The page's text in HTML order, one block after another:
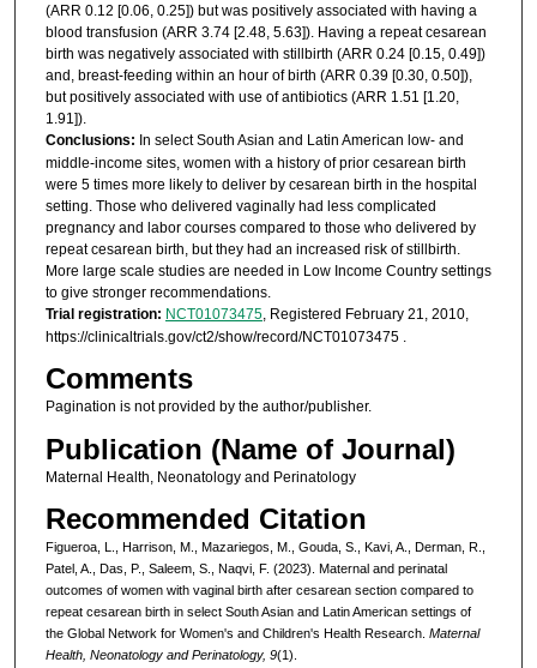
(ARR 0.12 [0.06, 0.25]) but was positively associated with having a
blood transfusion (ARR 3.74 [2.48, 5.63]). Having a repeat cesarean
birth was negatively associated with stillbirth (ARR 0.24 [0.15, 0.49])
and, breast-feeding within an hour of birth (ARR 0.39 [0.30, 0.50]),
but positively associated with use of antibiotics (ARR 1.51 [1.20,
1.91]).
Conclusions: In select South Asian and Latin American low- and
middle-income sites, women with a history of prior cesarean birth
were 5 times more likely to deliver by cesarean birth in the hospital
setting. Those who delivered vaginally had less complicated
pregnancy and labor courses compared to those who delivered by
repeat cesarean birth, but they had an increased risk of stillbirth.
More large scale studies are needed in Low Income Country settings
to give stronger recommendations.
Trial registration: NCT01073475, Registered February 21, 2010,
https://clinicaltrials.gov/ct2/show/record/NCT01073475 .
Comments
Pagination is not provided by the author/publisher.
Publication (Name of Journal)
Maternal Health, Neonatology and Perinatology
Recommended Citation
Figueroa, L., Harrison, M., Mazariegos, M., Gouda, S., Kavi, A., Derman, R.,
Patel, A., Das, P., Saleem, S., Naqvi, F. (2023). Maternal and perinatal
outcomes of women with vaginal birth after cesarean section compared to
repeat cesarean birth in select South Asian and Latin American settings of
the Global Network for Women's and Children's Health Research. Maternal
Health, Neonatology and Perinatology, 9(1).